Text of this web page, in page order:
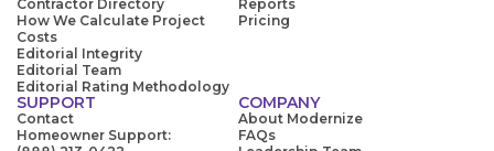
Contractor Directory
How We Calculate Project
Costs
Editorial Integrity
Editorial Team
Editorial Rating Methodology
Reports
Pricing
SUPPORT
Contact
Homeowner Support:
COMPANY
About Modernize
FAQs